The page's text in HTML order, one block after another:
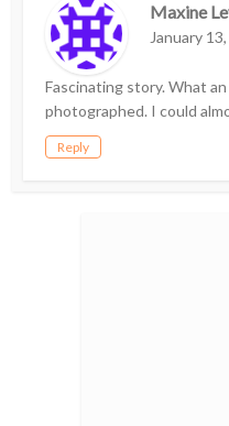
Maxine
January
Fascinating story. What
photographed. I could
Reply